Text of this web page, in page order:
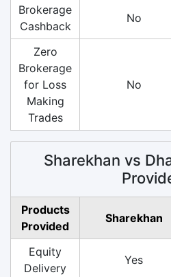
Brokerage
Cashback
No
Zero
Brokerage
for Loss
Making
Trades
No
Sharekhan vs
Products
Provided
Sharekhan
Equity
Delivery
Yes